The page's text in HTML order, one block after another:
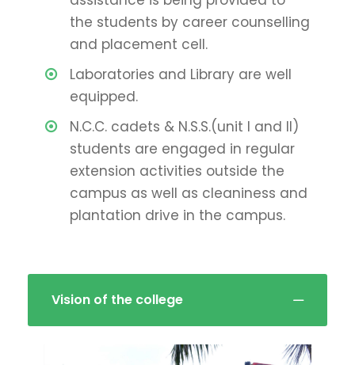
the students by career counselling
and placement cell.
Laboratories and Library are well
equipped.
N.C.C. cadets & N.S.S.(unit I and II)
students are engaged in regular
extension activities outside the
campus as well as cleaniness and
plantation drive in the campus.
Vision of the college